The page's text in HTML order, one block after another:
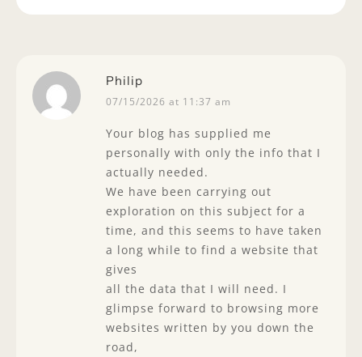
Philip
07/15/2026 at 11:37 am
Your blog has supplied me
personally with only the info that I
actually needed.
We have been carrying out
exploration on this subject for a
time, and this seems to have taken
a long while to find a website that
gives
all the data that I will need. I
glimpse forward to browsing more
websites written by you down the
road,